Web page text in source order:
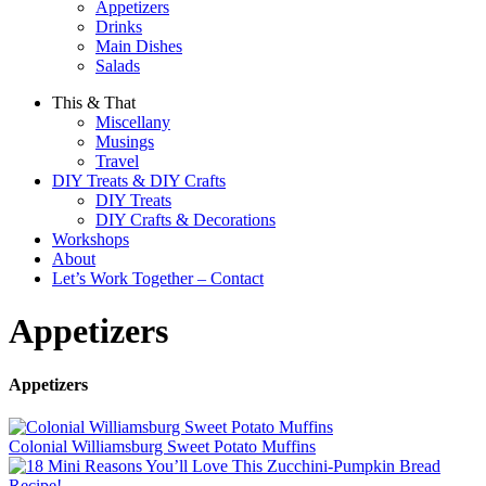
Appetizers
Drinks
Main Dishes
Salads
This & That
Miscellany
Musings
Travel
DIY Treats & DIY Crafts
DIY Treats
DIY Crafts & Decorations
Workshops
About
Let’s Work Together – Contact
Appetizers
Appetizers
Colonial Williamsburg Sweet Potato Muffins